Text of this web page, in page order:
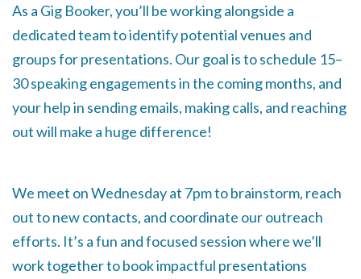
As a Gig Booker, you’ll be working alongside a
dedicated team to identify potential venues and
groups for presentations. Our goal is to schedule 15–
30 speaking engagements in the coming months, and
your help in sending emails, making calls, and reaching
out will make a huge difference!
We meet on Wednesday at 7pm to brainstorm, reach
out to new contacts, and coordinate our outreach
efforts. It’s a fun and focused session where we’ll
work together to book impactful presentations